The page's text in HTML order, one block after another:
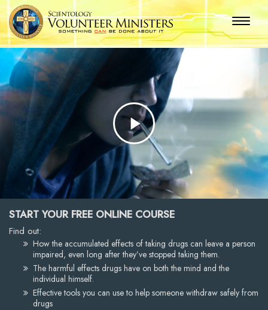
Play
Video
START YOUR FREE ONLINE COURSE
Find out:
How the accumulated effects of taking drugs can leave a person
impaired, even long after they’ve stopped taking them.
The harmful effects drugs have on both the mind and the
individual himself.
Effective tools you can use to help someone withdraw safely from
drugs